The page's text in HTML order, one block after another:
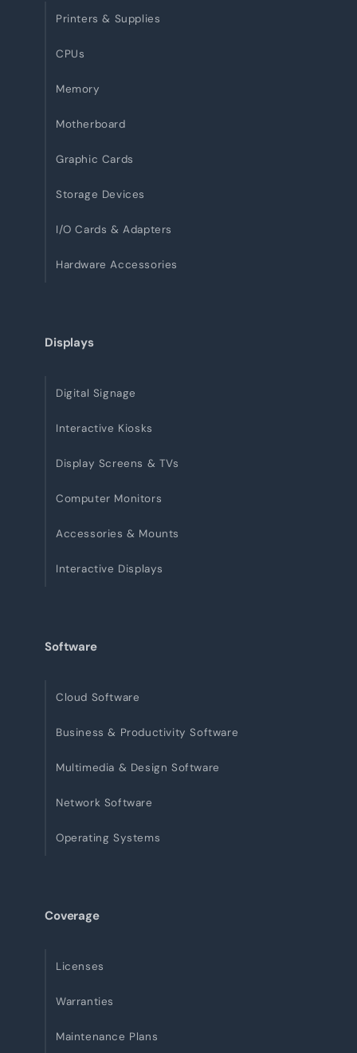
Printers & Supplies
CPUs
Memory
Motherboard
Graphic Cards
Storage Devices
I/O Cards & Adapters
Hardware Accessories
Displays
Digital Signage
Interactive Kiosks
Display Screens & TVs
Computer Monitors
Accessories & Mounts
Interactive Displays
Software
Cloud Software
Business & Productivity Software
Multimedia & Design Software
Network Software
Operating Systems
Coverage
Licenses
Warranties
Maintenance Plans